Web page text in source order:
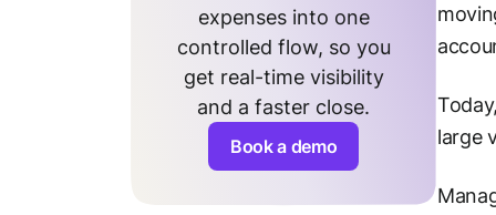
large
expenses into one
controlled flow, so you
get real-time visibility
and a faster close.
Book a demo